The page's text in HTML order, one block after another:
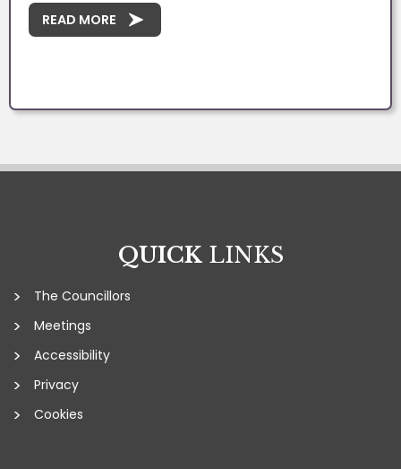
READ MORE
QUICKLINKS
The Councillors
Meetings
Accessibility
Privacy
Cookies